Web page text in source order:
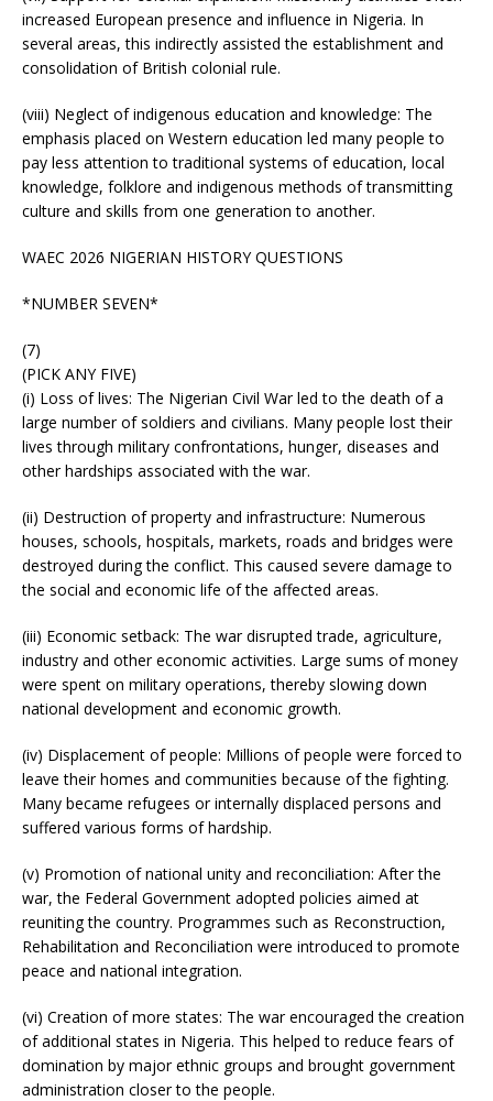
increased European presence and influence in Nigeria. In
several areas, this indirectly assisted the establishment and
consolidation of British colonial rule.
(viii) Neglect of indigenous education and knowledge: The
emphasis placed on Western education led many people to
pay less attention to traditional systems of education, local
knowledge, folklore and indigenous methods of transmitting
culture and skills from one generation to another.
WAEC 2026 NIGERIAN HISTORY QUESTIONS
*NUMBER SEVEN*
(7)
(PICK ANY FIVE)
(i) Loss of lives: The Nigerian Civil War led to the death of a
large number of soldiers and civilians. Many people lost their
lives through military confrontations, hunger, diseases and
other hardships associated with the war.
(ii) Destruction of property and infrastructure: Numerous
houses, schools, hospitals, markets, roads and bridges were
destroyed during the conflict. This caused severe damage to
the social and economic life of the affected areas.
(iii) Economic setback: The war disrupted trade, agriculture,
industry and other economic activities. Large sums of money
were spent on military operations, thereby slowing down
national development and economic growth.
(iv) Displacement of people: Millions of people were forced to
leave their homes and communities because of the fighting.
Many became refugees or internally displaced persons and
suffered various forms of hardship.
(v) Promotion of national unity and reconciliation: After the
war, the Federal Government adopted policies aimed at
reuniting the country. Programmes such as Reconstruction,
Rehabilitation and Reconciliation were introduced to promote
peace and national integration.
(vi) Creation of more states: The war encouraged the creation
of additional states in Nigeria. This helped to reduce fears of
domination by major ethnic groups and brought government
administration closer to the people.